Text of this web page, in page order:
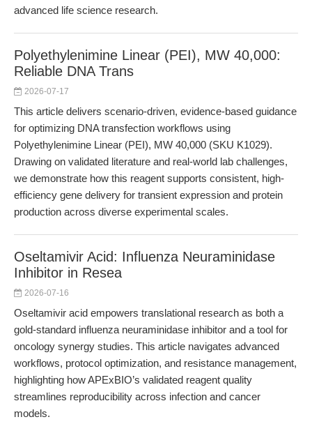
advanced life science research.
Polyethylenimine Linear (PEI), MW 40,000:
Reliable DNA Trans
2026-07-17
This article delivers scenario-driven, evidence-based guidance
for optimizing DNA transfection workflows using
Polyethylenimine Linear (PEI), MW 40,000 (SKU K1029).
Drawing on validated literature and real-world lab challenges,
we demonstrate how this reagent supports consistent, high-
efficiency gene delivery for transient expression and protein
production across diverse experimental scales.
Oseltamivir Acid: Influenza Neuraminidase
Inhibitor in Resea
2026-07-16
Oseltamivir acid empowers translational research as both a
gold-standard influenza neuraminidase inhibitor and a tool for
oncology synergy studies. This article navigates advanced
workflows, protocol optimization, and resistance management,
highlighting how APExBIO’s validated reagent quality
streamlines reproducibility across infection and cancer
models.